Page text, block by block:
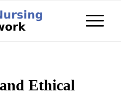
Ethical